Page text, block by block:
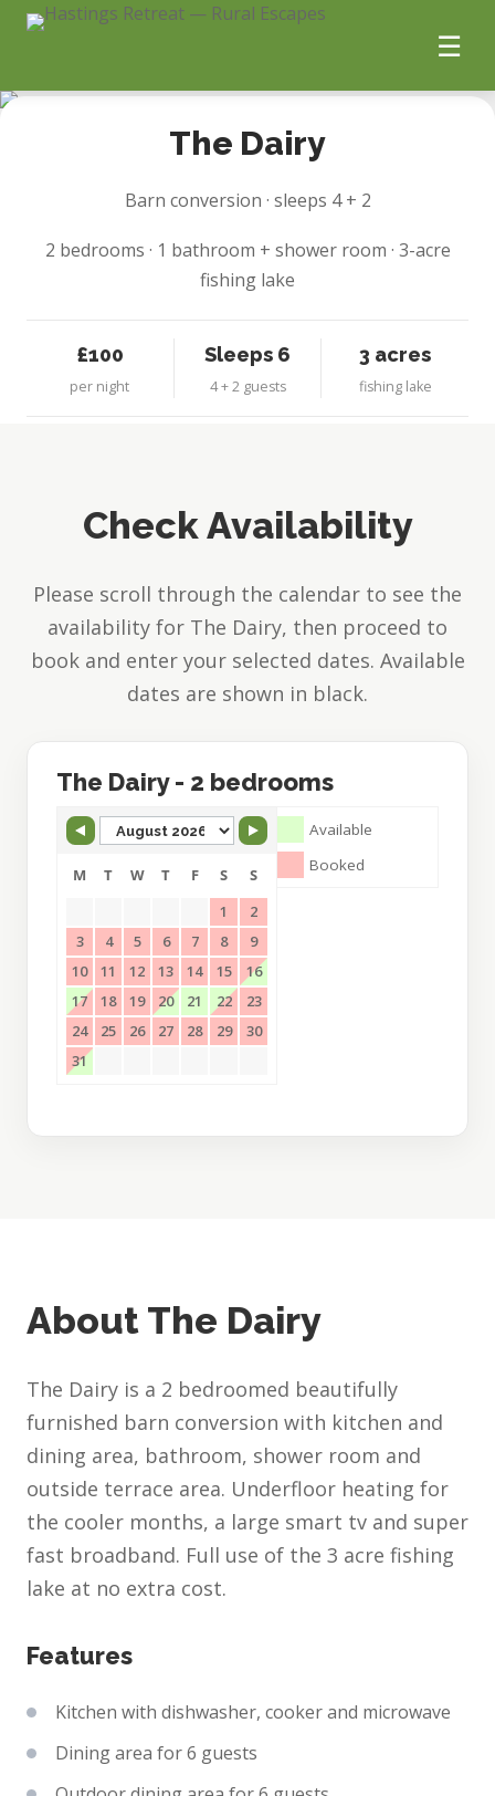
Holiday Homes
Gallery
Our Story
☰
The Dairy
Barn conversion · sleeps 4 + 2
2 bedrooms · 1 bathroom + shower room · 3-acre
fishing lake
£100
per night
Sleeps 6
4 + 2 guests
3 acres
fishing lake
Check Availability
Please scroll through the calendar to see the
availability for The Dairy, then proceed to
book and enter your selected dates. Available
dates are shown in black.
The Dairy - 2 bedrooms
Available
Booked
M T W T F S
S
1
2
3
4 5 6 7 8
9
10
11 12 13 14 15
16
17
18 19 20 21 22
23
24
25 26 27 28 29
30
31
About The Dairy
The Dairy is a 2 bedroomed beautifully
furnished barn conversion with kitchen and
dining area, bathroom, shower room and
outside terrace area. Underfloor heating for
the cooler months, a large smart tv and super
fast broadband. Full use of the 3 acre fishing
lake at no extra cost.
Features
Kitchen with dishwasher, cooker and microwave
Dining area for 6 guests